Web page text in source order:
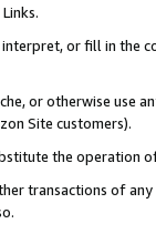
or fill in
or otherwise use
Site customers).
the operation
transactions of